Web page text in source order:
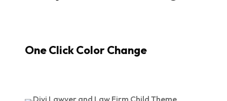
One Click Color Change